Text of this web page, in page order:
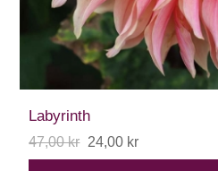
Labyrinth
47,00 kr 24,00 kr